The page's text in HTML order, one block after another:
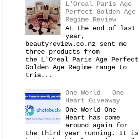
L'Oreal Paris Age
Perfect Golden Age
Regime Review
At the end of last
year,
beautyreview.co.nz sent me
three products from
the L'Oreal Paris Age Perfect
Golden Age Regime range to
tria...
One World - One
Heart Giveaway
One World-One
Heart has come
around again for
the third year running. It is